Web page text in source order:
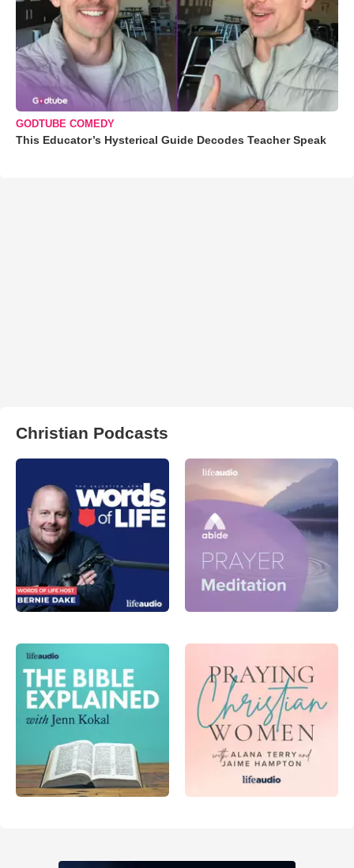
GODTUBE COMEDY
This Educator’s Hysterical Guide Decodes Teacher Speak
Christian Podcasts